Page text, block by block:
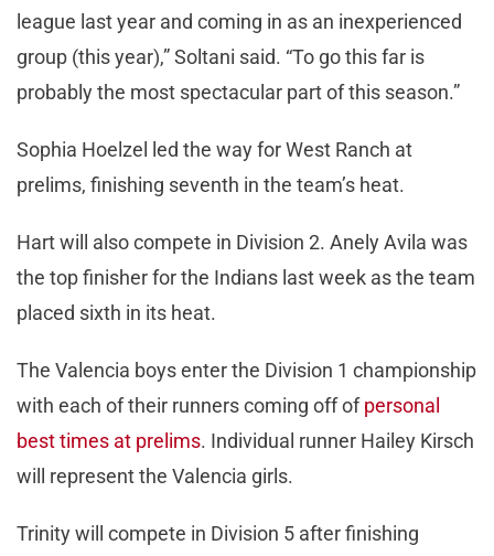
league last year and coming in as an inexperienced
group (this year),” Soltani said. “To go this far is
probably the most spectacular part of this season.”
Sophia Hoelzel led the way for West Ranch at
prelims, finishing seventh in the team’s heat.
Hart will also compete in Division 2. Anely Avila was
the top finisher for the Indians last week as the team
placed sixth in its heat.
The Valencia boys enter the Division 1 championship
with each of their runners coming off ofpersonal
best times at prelims. Individual runner Hailey Kirsch
will represent the Valencia girls.
Trinity will compete in Division 5 after finishing